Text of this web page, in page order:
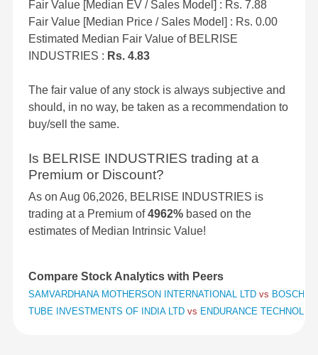
Fair Value [Median EV / Sales Model] : Rs. 7.88
Fair Value [Median Price / Sales Model] : Rs. 0.00
Estimated Median Fair Value of BELRISE
INDUSTRIES : Rs. 4.83
The fair value of any stock is always subjective and
should, in no way, be taken as a recommendation to
buy/sell the same.
Is BELRISE INDUSTRIES trading at a
Premium or Discount?
As on Aug 06,2026, BELRISE INDUSTRIES is
trading at a Premium of4962% based on the
estimates of Median Intrinsic Value!
Compare Stock Analytics with Peers
SAMVARDHANA MOTHERSON INTERNATIONAL LTD vs BOSCH
TUBE INVESTMENTS OF INDIA LTD vs ENDURANCE